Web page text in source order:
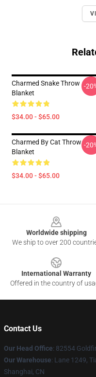
Charmed Snake Throw
Blanket
$34.00 - $65.00
-
Charmed By Cat Throw
Blanket
$34.00 - $65.00
-
Worldwide shipping
We ship to over 200
International Warranty
Offered in the country of
Contact Us
Our Head Office: 82554
Our Warehouse: Lane 1249,
Shanghai, CN